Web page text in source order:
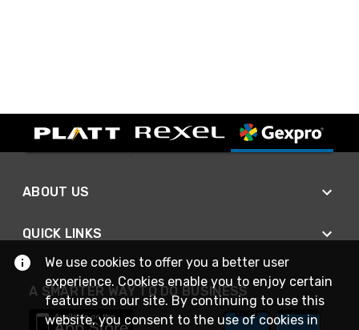
ABOUT US
QUICK LINKS
A SMARTER WAY TO DO BUSINESS
We use cookies to offer you a better user
experience. Cookies enable you to enjoy certain
features on our site. By continuing to use this
website, you consent to the use of cookies in